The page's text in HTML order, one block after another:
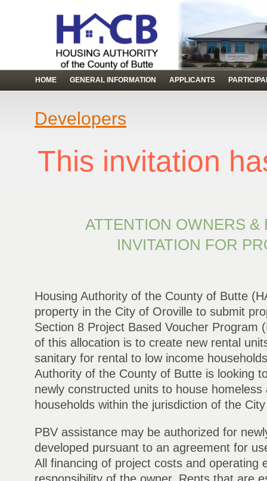
HOME GENERAL INFORMATION APPLICANTS
Developers
This invitation
ATTENTION OWNERS &
INVITATION FOR
Housing Authority of the County of Butte
property in the City of Oroville to submit
Section 8 Project Based Voucher Program
of this allocation is to create new rental
sanitary for rental to low income
Authority of the County of Butte is looking
newly constructed units to house homeless
households within the jurisdiction of the
PBV assistance may be authorized for
developed pursuant to an agreement for
All financing of project costs and operating